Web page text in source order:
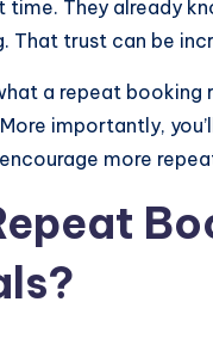
They already
That trust can be
a repeat
importantly,
more